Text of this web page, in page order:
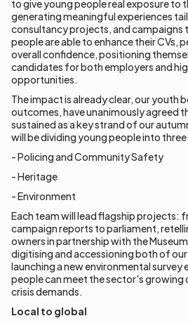
to give young people real exposure to
generating meaningful experiences
consultancy projects, and campaigns
people are able to enhance their CVs,
overall confidence, positioning
candidates for both employers and
opportunities.
The impact is already clear, our youth
outcomes, have unanimously agreed
sustained as a key strand of our
will be dividing young people into
- Policing and Community Safety
- Heritage
- Environment
Each team will lead flagship projects:
campaign reports to parliament,
owners in partnership with the
digitising and accessioning both of
launching a new environmental survey
people can meet the sector's growing
crisis demands.
Local to global